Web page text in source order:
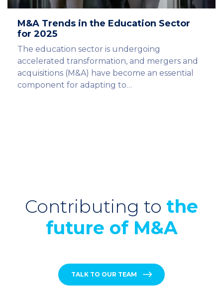
M&A Trends in the Education Sector
for 2025
The education sector is undergoing
accelerated transformation, and mergers and
acquisitions (M&A) have become an essential
component for adapting to…
Contributing to the
future of M&A
TALK TO OUR TEAM